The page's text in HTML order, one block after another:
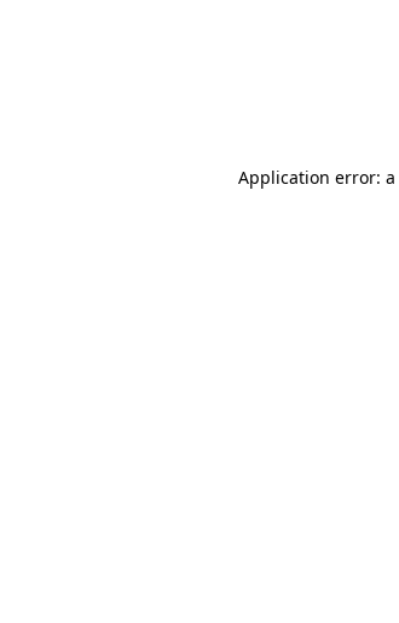
Application error: a